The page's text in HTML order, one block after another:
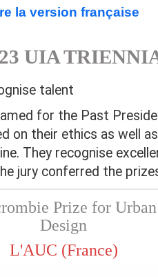
la version française
UIA
talent
for the Past
on their ethics as well
They recognise
jury conferred the
Prize for
Design
L'AUC (France)